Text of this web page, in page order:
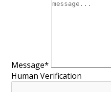
Message*
Human Verification